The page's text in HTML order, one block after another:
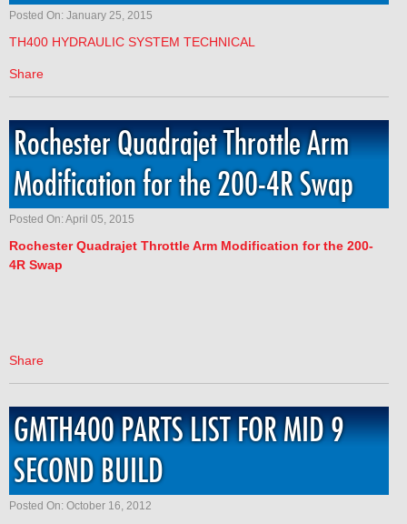
Posted On: January 25, 2015
TH400 HYDRAULIC SYSTEM TECHNICAL
Share
Rochester Quadrajet Throttle Arm
Modification for the 200-4R Swap
Posted On: April 05, 2015
RochesterQuadrajet Throttle Arm Modification for the 200-
4R Swap
Share
GMTH400 PARTS LIST FOR MID 9
SECOND BUILD
Posted On: October 16, 2012